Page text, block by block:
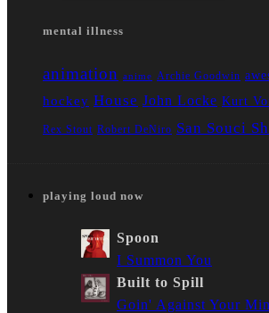
mental illness
animation anime Archie Goodwin
hockey House John Locke Kurt
Rex Stout Robert DeNiro San Souci
playing loud now
Spoon
I Summon You
Built to Spill
Goin' Against Your